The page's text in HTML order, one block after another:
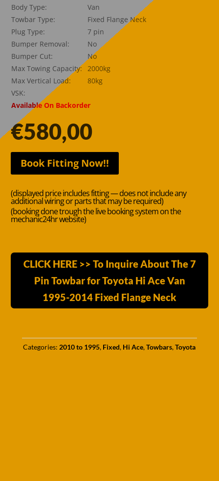
Body Type:
Van
Towbar Type:
Fixed Flange Neck
Plug Type:
7 pin
Bumper Removal:
No
Bumper Cut:
No
Max Towing Capacity:
2000kg
Max Vertical Load:
80kg
VSK:
Available On Backorder
€580,00
Book Fitting Now!!
(displayed price includes fitting — does not include any
additional wiring or parts that may be required)
(booking done trough the live booking system on the
mechanic24hr website)
CLICK HERE >> To Inquire About The 7
Pin Towbar for Toyota Hi Ace Van
1995-2014 Fixed Flange Neck
Categories: 2010 to 1995, Fixed, Hi Ace,Towbars,Toyota